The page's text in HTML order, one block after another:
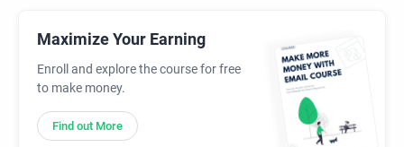
Maximize Your Earning
Enroll and explore the course for free
to make money.
Find out More